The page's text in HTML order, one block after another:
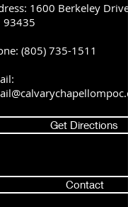
1600 Berkeley
93435
(805) 735-1511
Get Directions
Contact